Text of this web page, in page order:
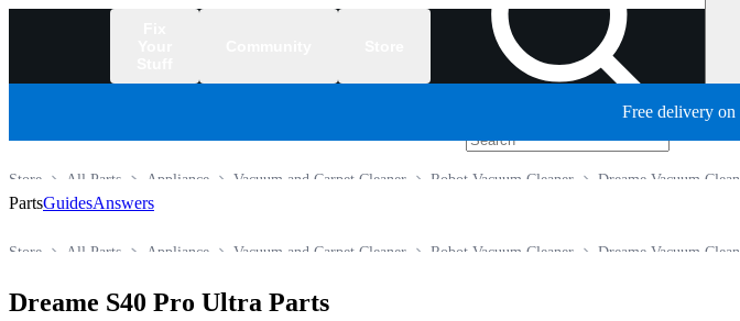
Free delivery
Dreame Vacuum
Robot Vacuum Cleaner
Vacuum and Carpet Cleaner
Appliance
All Parts
Store
PartsGuidesAnswers
Dreame Vacuum
Robot Vacuum Cleaner
Vacuum and Carpet Cleaner
Appliance
All Parts
Store
Dreame S40 Pro Ultra Parts